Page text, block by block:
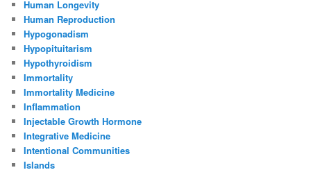
Human Longevity
Human Reproduction
Hypogonadism
Hypopituitarism
Hypothyroidism
Immortality
Immortality Medicine
Inflammation
Injectable Growth Hormone
Integrative Medicine
Intentional Communities
Islands